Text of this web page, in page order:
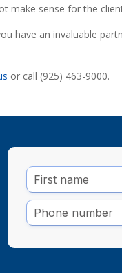
make sense for the
have an invaluable
or call (925) 463-9000.